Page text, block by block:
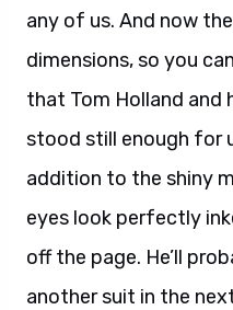
any of us. And now
dimensions, so you
that Tom Holland and
stood still enough for
addition to the shiny
eyes look perfectly
off the page. He’ll
another suit in the